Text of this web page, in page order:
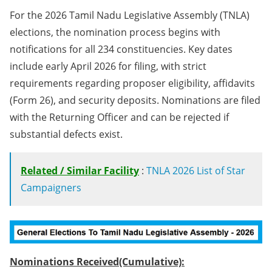
For the 2026 Tamil Nadu Legislative Assembly (TNLA)
elections, the nomination process begins with
notifications for all 234 constituencies. Key dates
include early April 2026 for filing, with strict
requirements regarding proposer eligibility, affidavits
(Form 26), and security deposits. Nominations are filed
with the Returning Officer and can be rejected if
substantial defects exist.
Related / Similar Facility : TNLA 2026 List of Star
Campaigners
Nominations Received(Cumulative):